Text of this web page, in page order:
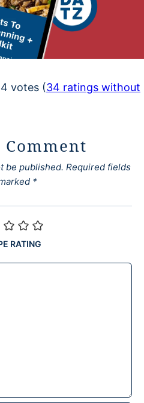
votes (34 ratings without
Comment
be published. Required fields
*
RATING